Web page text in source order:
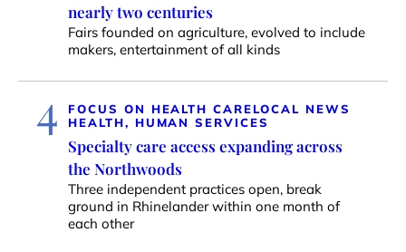
nearly two centuries
Fairs founded on agriculture, evolved to include
makers, entertainment of all kinds
4 FOCUS ON HEALTH CARELOCAL NEWS
HEALTH, HUMAN SERVICES
Specialty care access expanding across
the Northwoods
Three independent practices open, break
ground in Rhinelander within one month of
each other